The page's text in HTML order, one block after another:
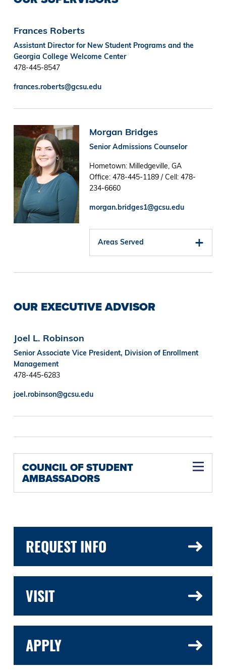
Frances Roberts
Assistant Director for New Student Programs and the
Georgia College Welcome Center
478-445-8547
frances.roberts@gcsu.edu
Image Morgan Bridges
Senior Admissions Counselor
Hometown: Milledgeville, GA
Office: 478-445-1189 / Cell: 478-
234-6660
morgan.bridges1@gcsu.edu
Areas Served
OUR EXECUTIVE ADVISOR
Joel L. Robinson
Senior Associate Vice President, Division of Enrollment
Management
478-445-6283
joel.robinson@gcsu.edu
COUNCIL OF STUDENT
AMBASSADORS
REQUEST INFO
VISIT
APPLY